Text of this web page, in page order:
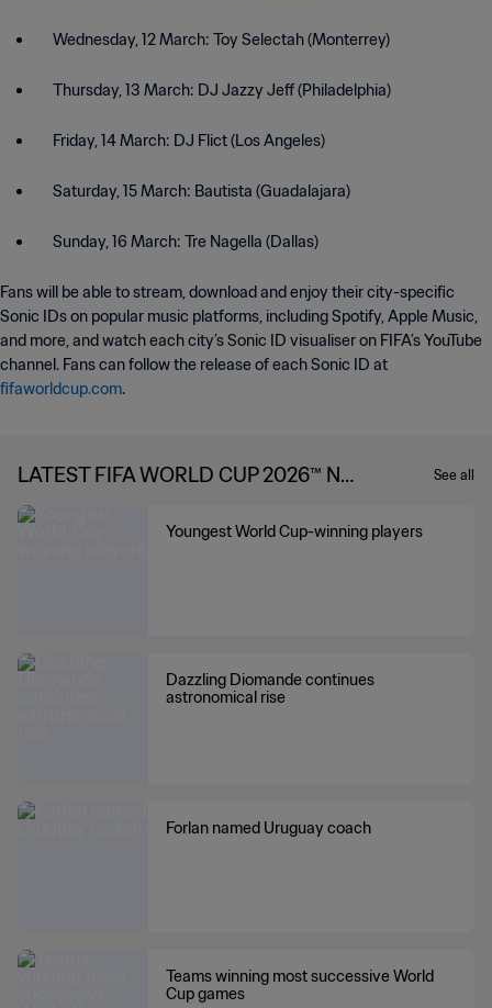
Wednesday, 12 March: Toy Selectah (Monterrey)
Thursday, 13 March: DJ Jazzy Jeff (Philadelphia)
Friday, 14 March: DJ Flict (Los Angeles)
Saturday, 15 March: Bautista (Guadalajara)
Sunday, 16 March: Tre Nagella (Dallas)
Fans will be able to stream, download and enjoy their city-specific
Sonic IDs on popular music platforms, including Spotify, Apple Music,
and more, and watch each city’s Sonic ID visualiser on FIFA’s YouTube
channel. Fans can follow the release of each Sonic ID at
fifaworldcup.com.
LATEST FIFA WORLD CUP 2026™ NE
WS
See all
Youngest World Cup-winning players
Dazzling Diomande continues
astronomical rise
Forlan named Uruguay coach
Teams winning most successive World
Cup games